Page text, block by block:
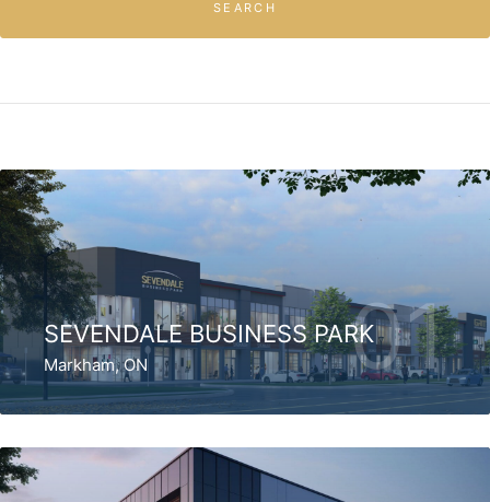
SEARCH
01
SEVENDALE BUSINESS PARK
Markham, ON